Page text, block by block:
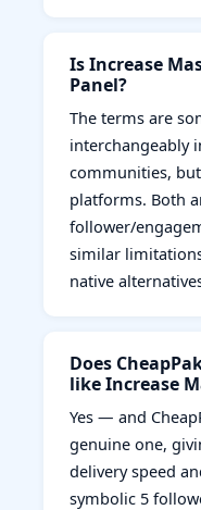
Is Increase
Panel?
The terms are
interchangeably
communities,
platforms. Both
follower/
similar
native
Does
like Increase
Yes — and
genuine one,
delivery speed
symbolic 5